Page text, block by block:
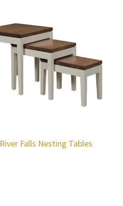
River Falls Nesting Tables